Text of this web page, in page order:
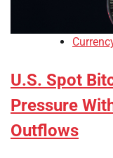
U.S. Spot
Pressure
Outflows